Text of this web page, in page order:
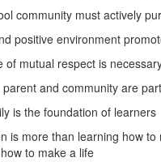
community must actively
positive environment
of mutual respect is
parent and community are
is the foundation of learners
is more than learning how to
to make a life